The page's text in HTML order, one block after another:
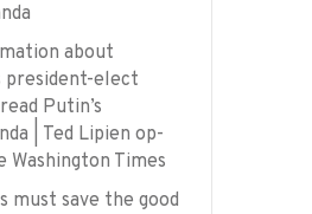
about
president-elect
Putin’s
| Ted Lipien op-
Washington Times
must save the good